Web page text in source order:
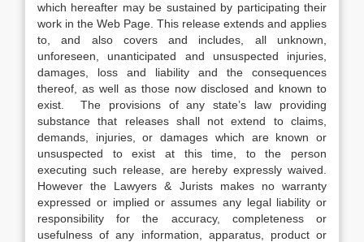
which hereafter may be sustained by participating their
work in the Web Page. This release extends and applies
to, and also covers and includes, all unknown,
unforeseen, unanticipated and unsuspected injuries,
damages, loss and liability and the consequences
thereof, as well as those now disclosed and known to
exist. The provisions of any state’s law providing
substance that releases shall not extend to claims,
demands, injuries, or damages which are known or
unsuspected to exist at this time, to the person
executing such release, are hereby expressly waived.
However the Lawyers & Jurists makes no warranty
expressed or implied or assumes any legal liability or
responsibility for the accuracy, completeness or
usefulness of any information, apparatus, product or